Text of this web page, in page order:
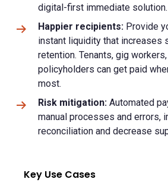
digital-first immediate solution.
Happier recipients: Provide
instant liquidity that increases
retention. Tenants, gig
policyholders can get paid
most.
Risk mitigation: Automated
manual processes and errors,
reconciliation and decrease
Key Use Cases